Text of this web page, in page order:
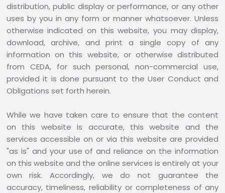
distribution, public display or performance, or any other
uses by you in any form or manner whatsoever. Unless
otherwise indicated on this website, you may display,
download, archive, and print a single copy of any
information on this website, or otherwise distributed
from CEDA, for such personal, non-commercial use,
provided it is done pursuant to the User Conduct and
Obligations set forth herein.
While we have taken care to ensure that the content
on this website is accurate, this website and the
services accessible on or via this website are provided
"as is" and your use of and reliance on the information
on this website and the online services is entirely at your
own risk. Accordingly, we do not guarantee the
accuracy, timeliness, reliability or completeness of any